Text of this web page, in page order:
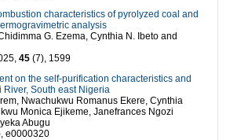
characteristics of pyrolyzed coal and
analysis
G. Ezema, Cynthia N. Ibeto and
45 (7), 1599
on the self-purification characteristics and
South east Nigeria
Nwachukwu Romanus Ekere, Cynthia
Monica Ejikeme, Janefrances Ngozi
Abugu
e0000320